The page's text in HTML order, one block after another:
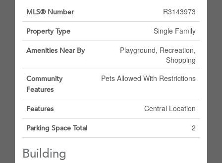
MLS® Number R3143973
Property Type Single Family
Amenities Near By
Playground, Recreation,
Shopping
Community
Features
Pets Allowed With Restrictions
Features Central Location
Parking Space Total 2
Building